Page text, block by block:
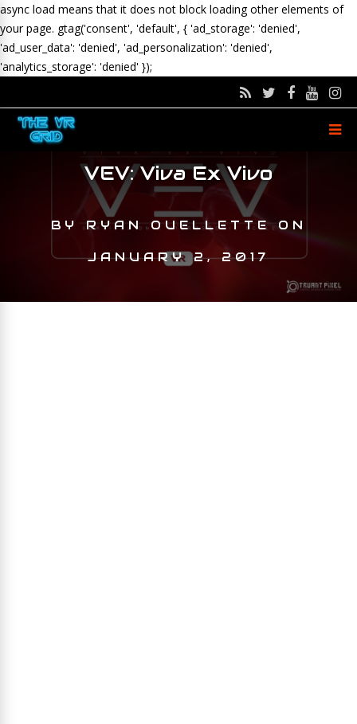
async load means that it does not block loading other elements of
your page. gtag('consent', 'default', { 'ad_storage': 'denied',
'ad_user_data': 'denied', 'ad_personalization': 'denied',
'analytics_storage': 'denied' });
VEV: Viva Ex Vivo
BYRYAN OUELLETTEON
JANUARY 2, 2017